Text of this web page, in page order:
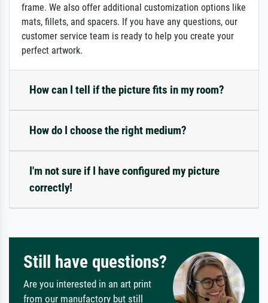
frame. We also offer additional customization options like
mats, fillets, and spacers. If you have any questions, our
customer service team is ready to help you create your
perfect artwork.
How can I tell if the picture fits in my room?
How do I choose the right medium?
I'm not sure if I have configured my picture
correctly!
Still have questions?
Are you interested in an art print
from our manufactory but still